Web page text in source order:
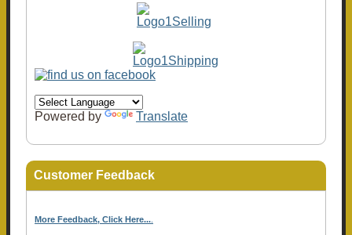
Powered by Translate
Customer Feedback
More Feedback, Click Here...